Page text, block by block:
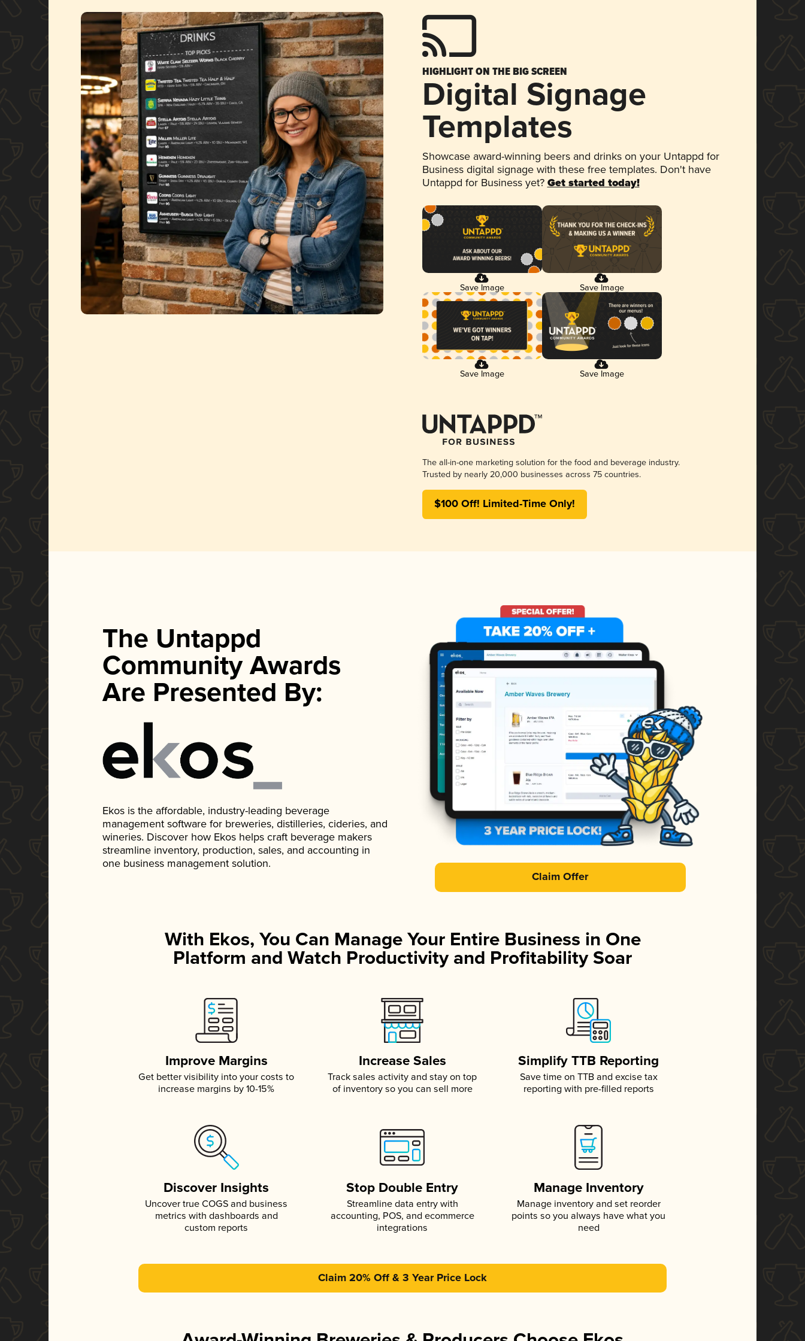
HIGHLIGHT ON THE BIG SCREEN
Digital Signage
Templates
Showcase award-winning beers and drinks on your Untappd for
Business digital signage with these free templates. Don't have
Untappd for Business yet? Get started today!
Save Image Save Image
Save Image Save Image
The all-in-one marketing solution for the food and beverage industry.
Trusted by nearly 20,000 businesses across 75 countries.
$100 Off! Limited-Time Only!
The Untappd
Community Awards
Are Presented By:
Ekos is the affordable, industry-leading beverage
management software for breweries, distilleries, cideries, and
wineries. Discover how Ekos helps craft beverage makers
streamline inventory, production, sales, and accounting in
one business management solution.
Claim Offer
With Ekos, You Can Manage Your Entire Business in One
Platform and Watch Productivity and Profitability Soar
Improve Margins
Get better visibility into your costs to
increase margins by 10-15%
Increase Sales
Track sales activity and stay on top
of inventory so you can sell more
Simplify TTB Reporting
Save time on TTB and excise tax
reporting with pre-filled reports
Discover Insights
Uncover true COGS and business
metrics with dashboards and
custom reports
Stop Double Entry
Streamline data entry with
accounting, POS, and ecommerce
integrations
Manage Inventory
Manage inventory and set reorder
points so you always have what you
need
Claim 20% Off & 3 Year Price Lock